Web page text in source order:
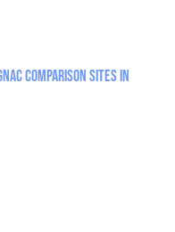
comparison sites in